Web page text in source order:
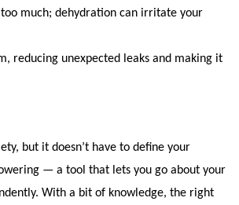
much; dehydration can irritate your
reducing unexpected leaks and making it
but it doesn’t have to define your
— a tool that lets you go about your
With a bit of knowledge, the right